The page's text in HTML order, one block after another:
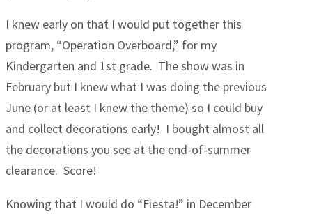
I knew early on that I would put together this
program, “Operation Overboard,” for my
Kindergarten and 1st grade. The show was in
February but I knew what I was doing the previous
June (or at least I knew the theme) so I could buy
and collect decorations early! I bought almost all
the decorations you see at the end-of-summer
clearance. Score!
Knowing that I would do “Fiesta!” in December